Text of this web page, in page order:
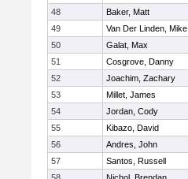
48 Baker, Matt
49
Van Der Linden, Mike
50
Galat, Max
51
Cosgrove, Danny
52
Joachim, Zachary
53
Millet, James
54
Jordan, Cody
55
Kibazo, David
56
Andres, John
57
Santos, Russell